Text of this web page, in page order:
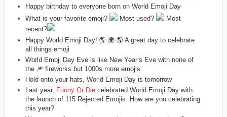
Happy birthday to everyone born on World Emoji Day
What is your favorite emoji?
Most used?
Most
recent?
Happy World Emoji Day! 🌎 🌍 🌎 A great day to celebrate
all things emoji
World Emoji Day Eve is like New Year’s Eve with none of
the 🎆 fireworks but 1000s more emojis
Hold onto your hats, World Emoji Day is tomorrow
Last year, Funny Or Diecelebrated World Emoji Day with
the launch of 115 Rejected Emojis. How are you celebrating
this year?